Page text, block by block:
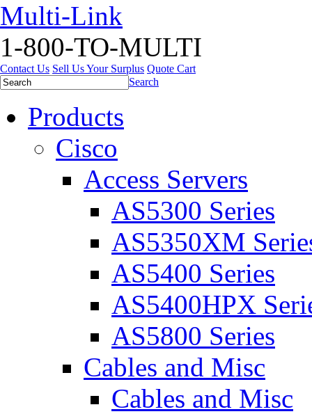
Multi-Link
1-800-TO-MULTI
Contact Us Sell Us Your Surplus Quote Cart
Search
Products
Cisco
Access Servers
AS5300 Series
AS5350XM
AS5400 Series
AS5400HPX
AS5800 Series
Cables and Misc
Cables and Misc